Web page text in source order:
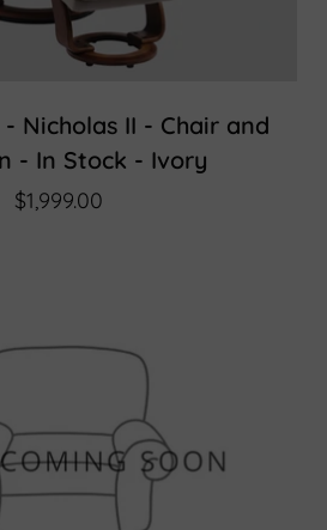
Nicholas II - Chair and
- In Stock - Ivory
$1,999.00